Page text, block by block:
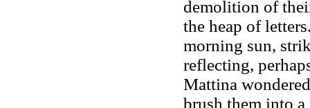
demolition of
the heap of
morning sun,
reflecting,
Mattina
brush them into